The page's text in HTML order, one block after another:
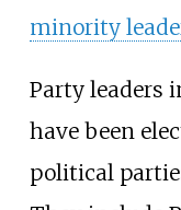
minority
Party leaders
have been
political